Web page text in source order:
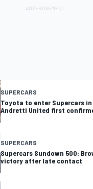
SUPERCARS
Toyota to enter Supercars in
Andretti United first
SUPERCARS
Supercars Sundown 500:
victory after late contact